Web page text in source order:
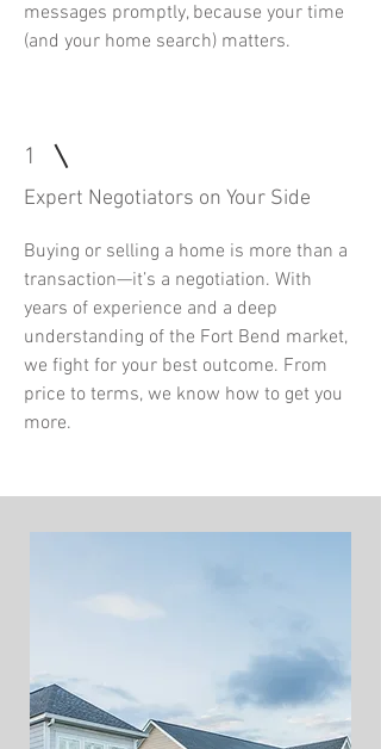
messages promptly, because your time
(and your home search) matters.
1
Expert Negotiators on Your Side
Buying or selling a home is more than a
transaction—it’s a negotiation. With
years of experience and a deep
understanding of the Fort Bend market,
we fight for your best outcome. From
price to terms, we know how to get you
more.